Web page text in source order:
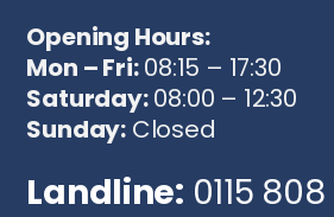
Opening Hours:
Mon – Fri:08:15 – 17:30
Saturday:08:00 – 12:30
Sunday:Closed
Landline: 0115